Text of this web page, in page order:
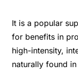
It is a popular
for benefits in
high-intensity,
naturally found